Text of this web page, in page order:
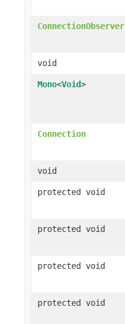
ConnectionObserver
void
Mono<Void>
Connection
void
protected void
protected void
protected void
protected void